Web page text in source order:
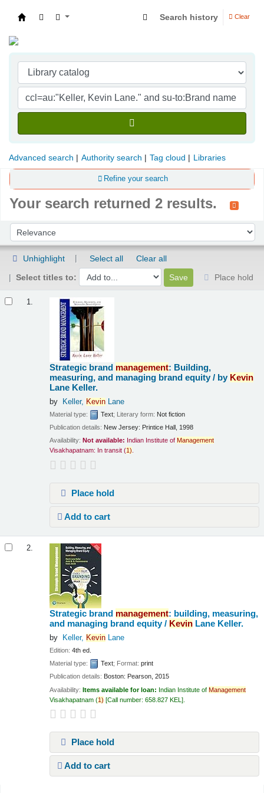
Search history Clear
Advanced search Authority search Tag cloud Libraries
Refine your search
Your search returned 2 results.
Sort by:
Unhighlight Select all
Clear all
Select titles to:
Place hold
1.
Strategic brand management: Building,
measuring, and managing brand equity / by Kevin
Lane Keller.
by Keller, KevinLane
Material type: Text; Literary form: Not fiction
Publication details: New Jersey: Printice Hall, 1998
Availability: Not available: Indian Institute of Management
Visakhapatnam: In transit (1).
Place hold
Add to cart
2.
Strategic brand management: building, measuring,
and managing brand equity / Kevin Lane Keller.
by Keller, KevinLane
Edition:4th ed.
Material type:
Text; Format:print
Publication details: Boston: Pearson, 2015
Availability:Items available for loan: Indian Institute ofManagement
Visakhapatnam (1) Call number:658.827 KEL
Place hold
Add to cart